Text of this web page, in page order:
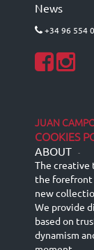
News
+34 96 554
JUAN
COOKIES
ABOUT -
The creative
the forefront
new
We provide
based on
dynamism